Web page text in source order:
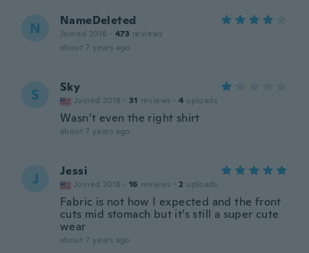
N NameDeleted
Joined 2018 · 473 reviews
about 7 years ago
S Sky
Joined 2018 · 31 reviews · 4 uploads
Wasn’t even the right shirt
about 7 years ago
J Jessi
Joined 2018 · 16 reviews · 2 uploads
Fabric is not how I expected and the front
cuts mid stomach but it’s still a super cute
wear
about 7 years ago